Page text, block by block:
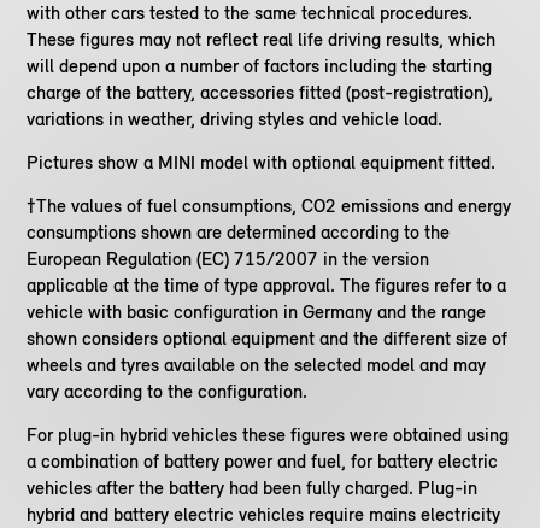
with other cars tested to the same technical procedures.
These figures may not reflect real life driving results, which
will depend upon a number of factors including the starting
charge of the battery, accessories fitted (post-registration),
variations in weather, driving styles and vehicle load.
Pictures show a MINI model with optional equipment fitted.
†The values of fuel consumptions, CO2 emissions and energy
consumptions shown are determined according to the
European Regulation (EC) 715/2007 in the version
applicable at the time of type approval. The figures refer to a
vehicle with basic configuration in Germany and the range
shown considers optional equipment and the different size of
wheels and tyres available on the selected model and may
vary according to the configuration.
For plug-in hybrid vehicles these figures were obtained using
a combination of battery power and fuel, for battery electric
vehicles after the battery had been fully charged. Plug-in
hybrid and battery electric vehicles require mains electricity